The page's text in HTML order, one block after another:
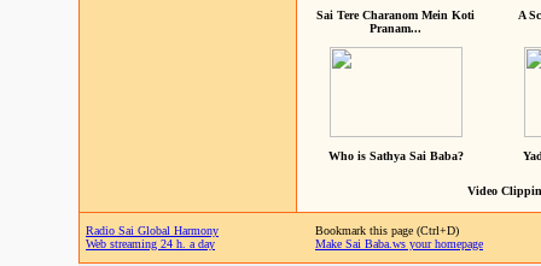
Sai Tere Charanom Mein Koti
Pranam...
A
Who is Sathya Sai Baba?
Video
Radio Sai Global Harmony
Web streaming 24 h. a day
Bookmark this page (Ctrl+D)
Make Sai Baba.ws your homepage